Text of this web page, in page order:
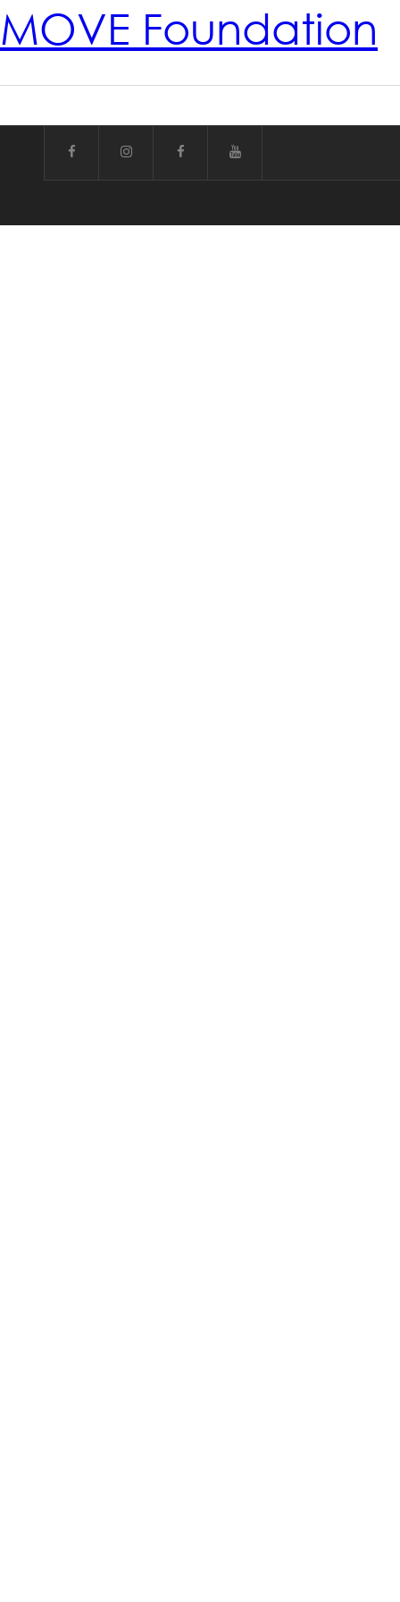
MOVE Foundation